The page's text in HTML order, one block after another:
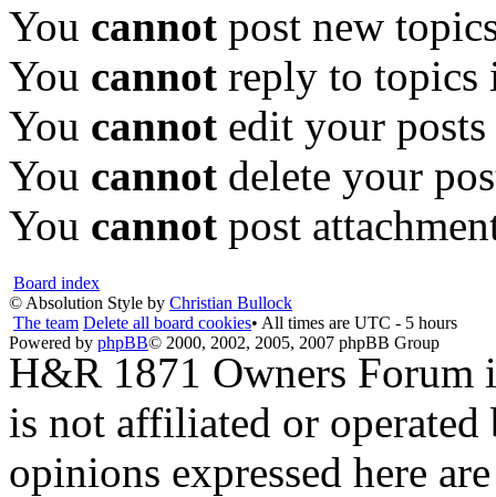
You cannot post new
You cannot reply to topics
You cannot edit your
You cannot delete your
You cannot post
Board index
© Absolution Style by Christian Bullock
The team Delete all board cookies• All times are UTC - 5 hours
Powered by phpBB© 2000, 2002, 2005, 2007 phpBB Group
H&R 1871 Owners Forum
is not affiliated or
opinions expressed here